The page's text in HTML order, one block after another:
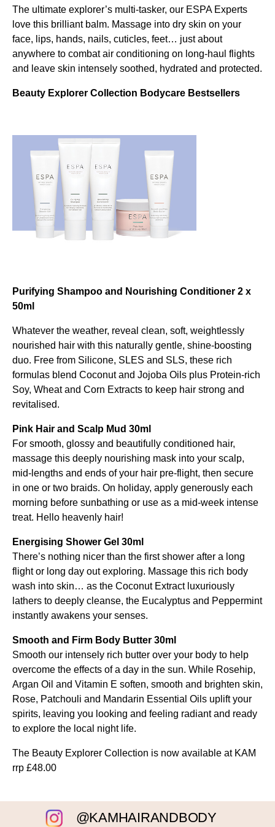
The ultimate explorer’s multi-tasker, our ESPA Experts
love this brilliant balm. Massage into dry skin on your
face, lips, hands, nails, cuticles, feet… just about
anywhere to combat air conditioning on long-haul flights
and leave skin intensely soothed, hydrated and protected.
Beauty Explorer Collection Bodycare Bestsellers
Purifying Shampoo and Nourishing Conditioner 2 x
50ml
Whatever the weather, reveal clean, soft, weightlessly
nourished hair with this naturally gentle, shine-boosting
duo. Free from Silicone, SLES and SLS, these rich
formulas blend Coconut and Jojoba Oils plus Protein-rich
Soy, Wheat and Corn Extracts to keep hair strong and
revitalised.
Pink Hair and Scalp Mud 30ml
For smooth, glossy and beautifully conditioned hair,
massage this deeply nourishing mask into your scalp,
mid-lengths and ends of your hair pre-flight, then secure
in one or two braids. On holiday, apply generously each
morning before sunbathing or use as a mid-week intense
treat. Hello heavenly hair!
Energising Shower Gel 30ml
There’s nothing nicer than the first shower after a long
flight or long day out exploring. Massage this rich body
wash into skin… as the Coconut Extract luxuriously
lathers to deeply cleanse, the Eucalyptus and Peppermint
instantly awakens your senses.
Smooth and Firm Body Butter 30ml
Smooth our intensely rich butter over your body to help
overcome the effects of a day in the sun. While Rosehip,
Argan Oil and Vitamin E soften, smooth and brighten skin,
Rose, Patchouli and Mandarin Essential Oils uplift your
spirits, leaving you looking and feeling radiant and ready
to explore the local night life.
The Beauty Explorer Collection is now available at KAM
rrp £48.00
@KAMHAIRANDBODY